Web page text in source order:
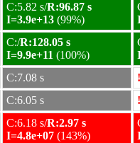
C:5.82 s/R:96.87 s
I=3.9e+13 (99%)
C:/R:128.05 s
I=9.9e+11 (100%)
C:7.08 s
C:6.05 s
C:6.18 s/R:2.97 s
I=4.8e+07 (143%)